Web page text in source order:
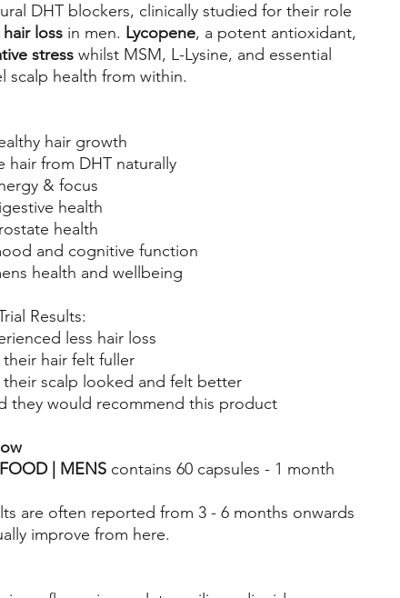
DHT blockers, clinically studied for their role
loss in men. Lycopene, a potent antioxidant,
stress whilst MSM, L-Lysine, and essential
scalp health from within.
hair growth
hair from DHT naturally
& focus
health
health
and cognitive function
health and wellbeing
Results:
less hair loss
their hair felt fuller
their scalp looked and felt better
they would recommend this product
| MENS contains 60 capsules - 1 month
are often reported from 3 - 6 months onwards
improve from here.